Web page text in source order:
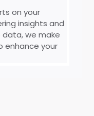
on your
insights and
data, we make
enhance your